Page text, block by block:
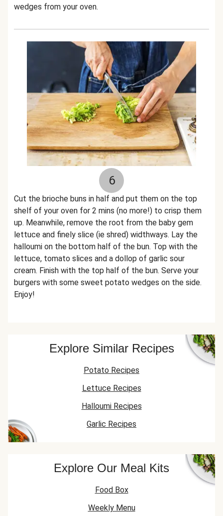
wedges from your oven.
6
Cut the brioche buns in half and put them on the top
shelf of your oven for 2 mins (no more!) to crisp them
up. Meanwhile, remove the root from the baby gem
lettuce and finely slice (ie shred) widthways. Lay the
halloumi on the bottom half of the bun. Top with the
lettuce, tomato slices and a dollop of garlic sour
cream. Finish with the top half of the bun. Serve your
burgers with some sweet potato wedges on the side.
Enjoy!
Explore Similar Recipes
Potato Recipes
Lettuce Recipes
Halloumi Recipes
Garlic Recipes
Explore Our Meal Kits
Food Box
Weekly Menu